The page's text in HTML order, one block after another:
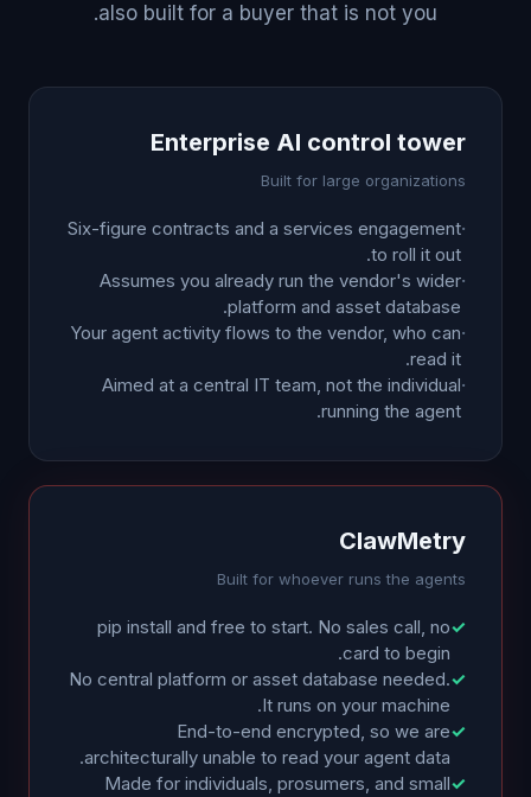
also built for a buyer that is not you.
Enterprise AI control tower
Built for large organizations
·
Six-figure contracts and a services engagement
to roll it out.
·
Assumes you already run the vendor's wider
platform and asset database.
·
Your agent activity flows to the vendor, who can
read it.
·
Aimed at a central IT team, not the individual
running the agent.
ClawMetry
Built for whoever runs the agents
✓
pip install and free to start. No sales call, no
card to begin.
✓
No central platform or asset database needed.
It runs on your machine.
✓
End-to-end encrypted, so we are
architecturally unable to read your agent data.
✓
Made for individuals, prosumers, and small